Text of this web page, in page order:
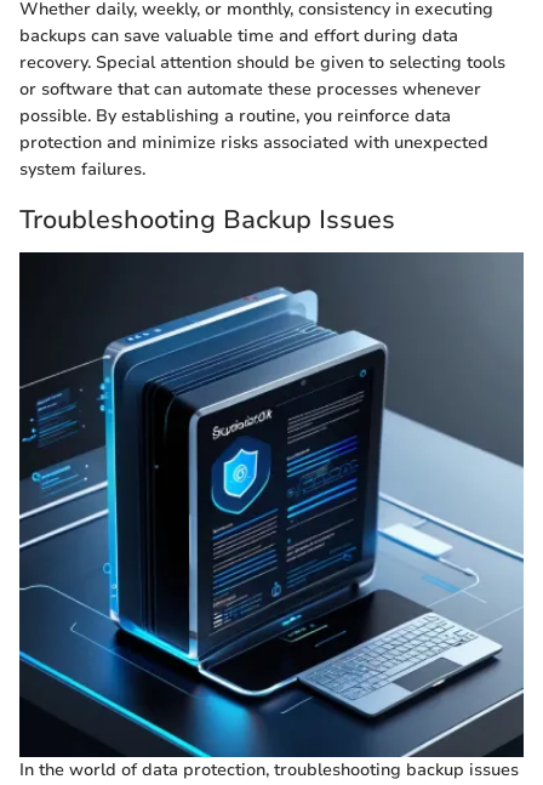
Whether daily, weekly, or monthly, consistency in executing
backups can save valuable time and effort during data
recovery. Special attention should be given to selecting tools
or software that can automate these processes whenever
possible. By establishing a routine, you reinforce data
protection and minimize risks associated with unexpected
system failures.
Troubleshooting Backup Issues
In the world of data protection, troubleshooting backup issues